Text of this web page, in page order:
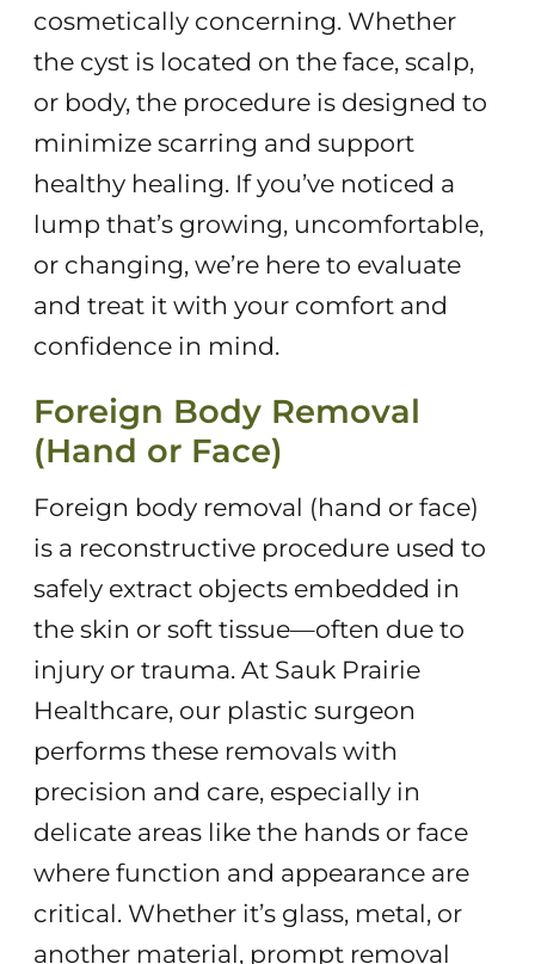
cosmetically concerning. Whether
the cyst is located on the face, scalp,
or body, the procedure is designed to
minimize scarring and support
healthy healing. If you’ve noticed a
lump that’s growing, uncomfortable,
or changing, we’re here to evaluate
and treat it with your comfort and
confidence in mind.
Foreign Body Removal
(Hand or Face)
Foreign body removal (hand or face)
is a reconstructive procedure used to
safely extract objects embedded in
the skin or soft tissue—often due to
injury or trauma. At Sauk Prairie
Healthcare, our plastic surgeon
performs these removals with
precision and care, especially in
delicate areas like the hands or face
where function and appearance are
critical. Whether it’s glass, metal, or
another material, prompt removal